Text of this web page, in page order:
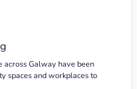
across Galway have been
spaces and workplaces to